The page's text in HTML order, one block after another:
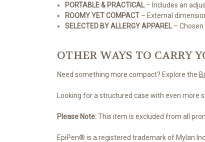
PORTABLE & PRACTICAL– Includes an
ROOMY YET COMPACT – External
SELECTED BY ALLERGY APPAREL– Chosen
OTHER WAYS TO CARRY
Need something more compact? Explore the
Looking for a structured case with even more
Please Note:This item is excluded from all
EpiPen® is a registered trademark of Mylan